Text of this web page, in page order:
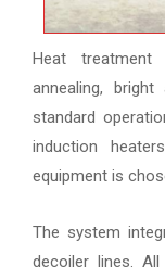
Heat treatment
annealing, bright
standard
induction
equipment is
The system
decoiler lines.